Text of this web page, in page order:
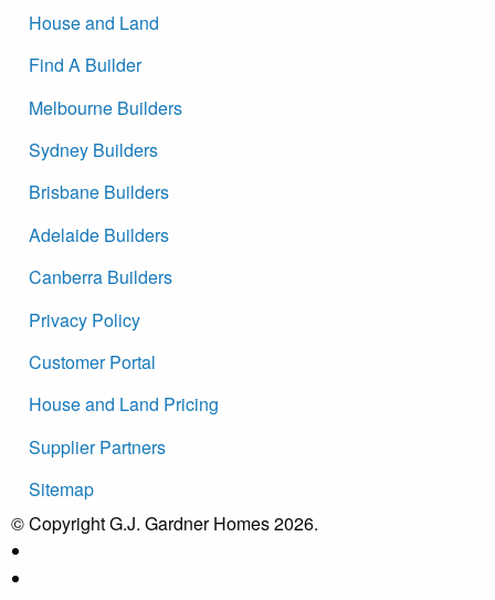
House and Land
Find A Builder
Melbourne Builders
Sydney Builders
Brisbane Builders
Adelaide Builders
Canberra Builders
Privacy Policy
Customer Portal
House and Land Pricing
Supplier Partners
Sitemap
© Copyright G.J. Gardner Homes 2026.